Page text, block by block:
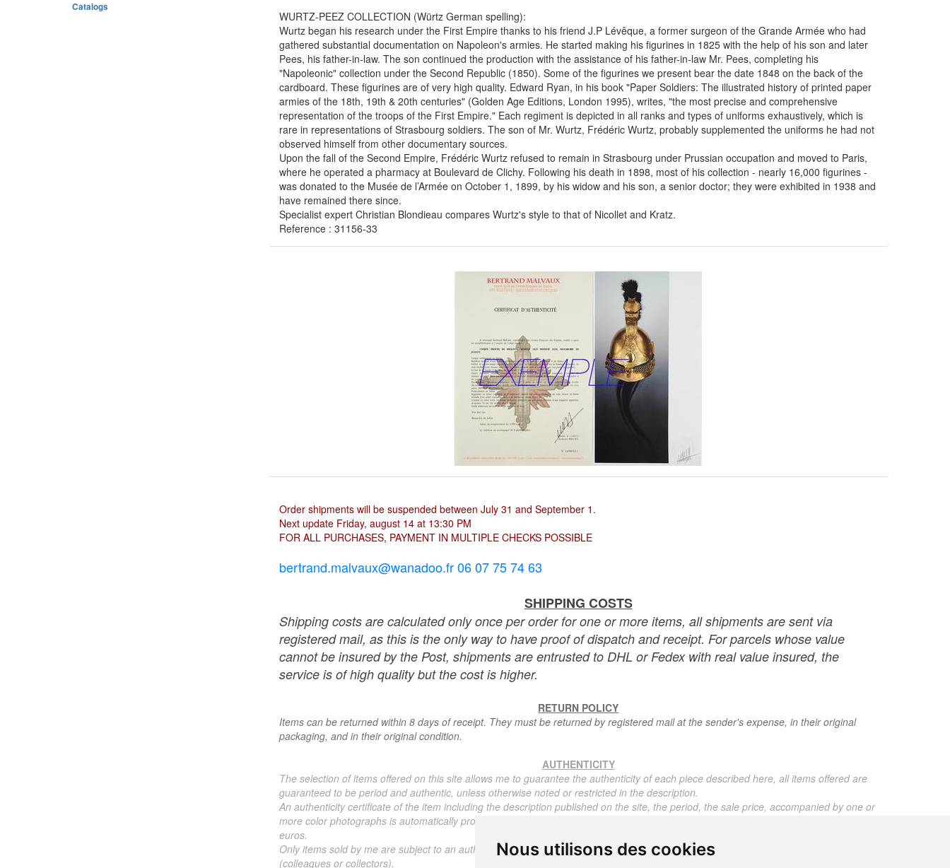
Nous utilisons des cookies
Catalogs
WURTZ-PEEZ COLLECTION (Würtz German spelling):
Wurtz began his research under the First Empire thanks to his friend J.P Lévêque, a former surgeon of the Grande Armée who had
gathered substantial documentation on Napoleon's armies. He started making his figurines in 1825 with the help of his son and later
Pees, his father-in-law. The son continued the production with the assistance of his father-in-law Mr. Pees, completing his
"Napoleonic" collection under the Second Republic (1850). Some of the figurines we present bear the date 1848 on the back of the
cardboard. These figurines are of very high quality. Edward Ryan, in his book "Paper Soldiers: The illustrated history of printed paper
armies of the 18th, 19th & 20th centuries" (Golden Age Editions, London 1995), writes, "the most precise and comprehensive
representation of the troops of the First Empire." Each regiment is depicted in all ranks and types of uniforms exhaustively, which is
rare in representations of Strasbourg soldiers. The son of Mr. Wurtz, Frédéric Wurtz, probably supplemented the uniforms he had not
observed himself from other documentary sources.
Upon the fall of the Second Empire, Frédéric Wurtz refused to remain in Strasbourg under Prussian occupation and moved to Paris,
where he operated a pharmacy at Boulevard de Clichy. Following his death in 1898, most of his collection - nearly 16,000 figurines -
was donated to the Musée de l’Armée on October 1, 1899, by his widow and his son, a senior doctor; they were exhibited in 1938 and
have remained there since.
Specialist expert Christian Blondieau compares Wurtz's style to that of Nicollet and Kratz.
Reference : 31156-33
Order shipments will be suspended between July 31 and September 1.
Next update Friday, august 14 at 13:30 PM
FOR ALL PURCHASES, PAYMENT IN MULTIPLE CHECKS POSSIBLE
bertrand.malvaux@wanadoo.fr 06 07 75 74 63
SHIPPING COSTS
Shipping costs are calculated only once per order for one or more items, all shipments are sent via
registered mail, as this is the only way to have proof of dispatch and receipt. For parcels whose value
cannot be insured by the Post, shipments are entrusted to DHL or Fedex with real value insured, the
service is of high quality but the cost is higher.
RETURN POLICY
Items can be returned within 8 days of receipt. They must be returned by registered mail at the sender's expense, in their original
packaging, and in their original condition.
AUTHENTICITY
The selection of items offered on this site allows me to guarantee the authenticity of each piece described here, all items offered are
guaranteed to be period and authentic, unless otherwise noted or restricted in the description.
An authenticity certificate of the item including the description published on the site, the period, the sale price, accompanied by one or
more color photographs is automatically provided for any item priced over 130 euros. Below this price, each certificate is charged 5
euros.
Only items sold by me are subject to an authenticity certificate, I do not provide any expert reports for items sold by third parties
(colleagues or collectors).